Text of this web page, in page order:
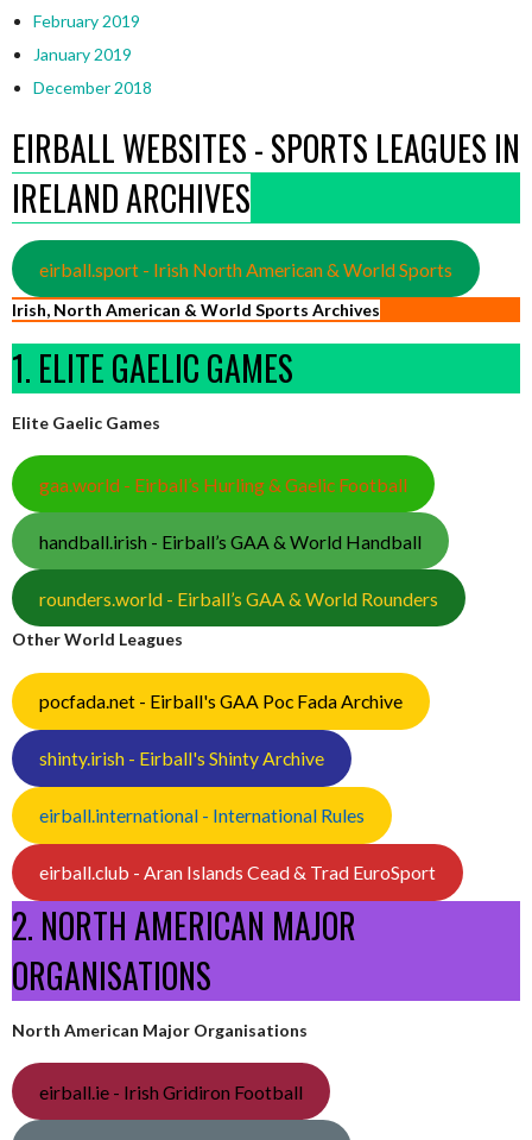
February 2019
January 2019
December 2018
EIRBALL WEBSITES - SPORTS LEAGUES IN
IRELAND ARCHIVES
eirball.sport - Irish North American & World Sports
Irish, North American & World Sports Archives
1. ELITE GAELIC GAMES
Elite Gaelic Games
gaa.world - Eirball’s Hurling & Gaelic Football
handball.irish - Eirball’s GAA & World Handball
rounders.world - Eirball’s GAA & World Rounders
Other World Leagues
pocfada.net - Eirball's GAA Poc Fada Archive
shinty.irish - Eirball's Shinty Archive
eirball.international - International Rules
eirball.club - Aran Islands Cead & Trad EuroSport
2. NORTH AMERICAN MAJOR
ORGANISATIONS
North American Major Organisations
eirball.ie - Irish Gridiron Football